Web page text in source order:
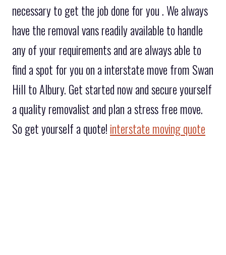
necessary to get the job done for you . We always
have the removal vans readily available to handle
any of your requirements and are always able to
find a spot for you on a interstate move from Swan
Hill to Albury. Get started now and secure yourself
a quality removalist and plan a stress free move.
So get yourself a quote! interstate moving quote